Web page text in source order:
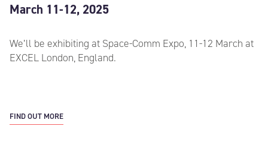
March 11-12, 2025
We’ll be exhibiting at Space-Comm Expo, 11-12 March at
EXCEL London, England.
FIND OUT MORE